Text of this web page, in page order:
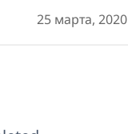
25 марта, 2020